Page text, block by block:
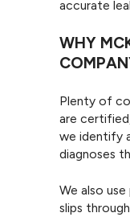
accurate
WHY
Plenty of
are
we identify
diagnoses
We also
slips